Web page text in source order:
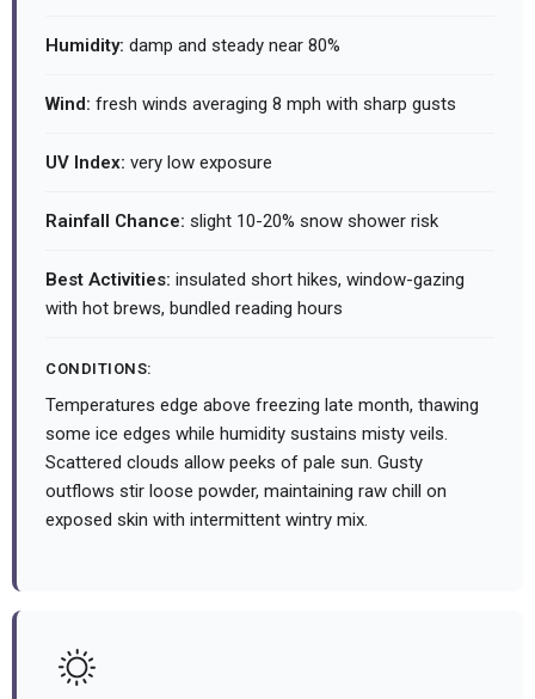
Humidity: damp and steady near 80%
Wind: fresh winds averaging 8 mph with sharp gusts
UV Index: very low exposure
Rainfall Chance: slight 10-20% snow shower risk
Best Activities: insulated short hikes, window-gazing
with hot brews, bundled reading hours
CONDITIONS:
Temperatures edge above freezing late month, thawing
some ice edges while humidity sustains misty veils.
Scattered clouds allow peeks of pale sun. Gusty
outflows stir loose powder, maintaining raw chill on
exposed skin with intermittent wintry mix.